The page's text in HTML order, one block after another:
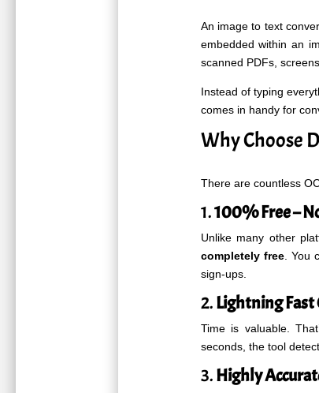
An image to text
embedded within an
scanned PDFs,
Instead of typing
comes in handy for
Why Choose
There are countless
1.100% Free –
Unlike many other
completely free. You
sign-ups.
2.Lightning Fast
Time is valuable.
seconds, the tool
3.Highly